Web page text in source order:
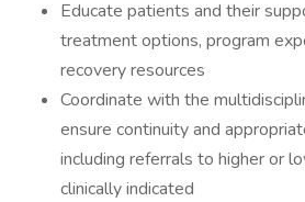
Educate patients and their
treatment options, program
recovery resources
Coordinate with the
ensure continuity and
including referrals to higher or
clinically indicated